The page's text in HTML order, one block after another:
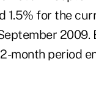
1.5% for the
2009.
month period